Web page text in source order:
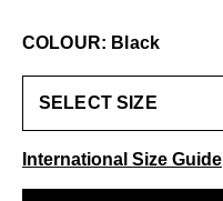
COLOUR: Black
International Size Guide